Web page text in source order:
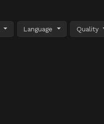
Language Quality